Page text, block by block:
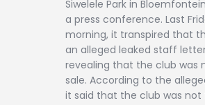
Siwelele Park in
a press conference. Last
morning, it transpired that
an alleged leaked staff
revealing that the club was
sale. According to the
it said that the club was not